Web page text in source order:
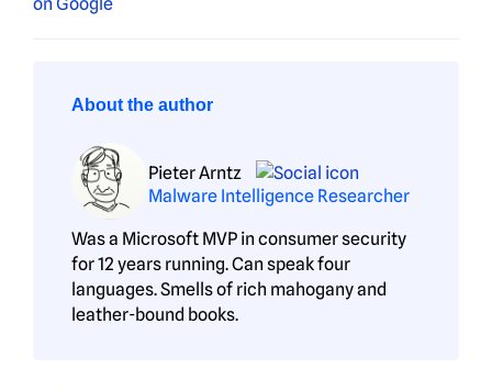
About the author
Pieter Arntz
Malware Intelligence Researcher
Was a Microsoft MVP in consumer security
for 12 years running. Can speak four
languages. Smells of rich mahogany and
leather-bound books.